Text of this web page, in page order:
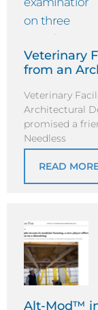
Veterinary
from an
Veterinary
Architectural
promised a
Needless
READ
Alt-Mod™